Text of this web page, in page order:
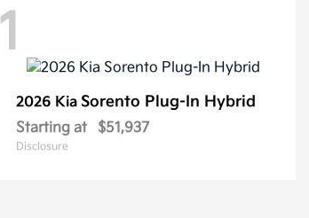
1
2026 Kia Sorento Plug-In Hybrid
Starting at $51,937
Disclosure